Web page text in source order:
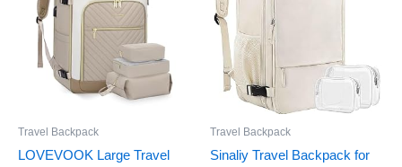
Travel Backpack
LOVEVOOK Large Travel
Travel Backpack
Sinaliy Travel Backpack for